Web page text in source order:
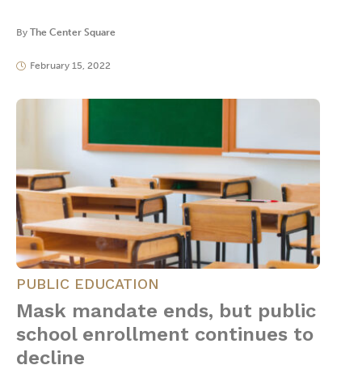
By The Center Square
February 15, 2022
PUBLIC EDUCATION
Mask mandate ends, but public
school enrollment continues to
decline